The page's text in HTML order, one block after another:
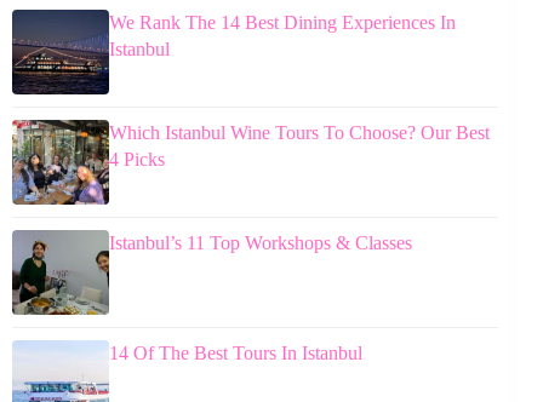
We Rank The 14 Best Dining Experiences In
Istanbul
Which Istanbul Wine Tours To Choose? Our Best
4 Picks
Istanbul’s 11 Top Workshops & Classes
14 Of The Best Tours In Istanbul